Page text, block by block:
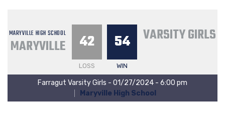
MARYVILLE HIGH SCHOOL
MARYVILLE 42
LOSS
54
WIN
VARSITY GIRLS
Farragut Varsity Girls - 01/27/2024 - 6:00 pm
Maryville High School